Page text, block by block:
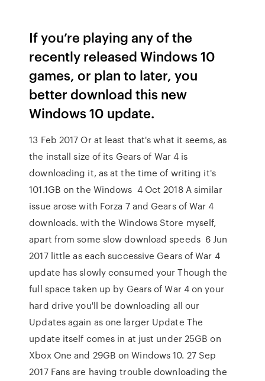
If you’re playing any of the
recently released Windows 10
games, or plan to later, you
better download this new
Windows 10 update.
13 Feb 2017 Or at least that's what it seems, as
the install size of its Gears of War 4 is
downloading it, as at the time of writing it's
101.1GB on the Windows 4 Oct 2018 A similar
issue arose with Forza 7 and Gears of War 4
downloads. with the Windows Store myself,
apart from some slow download speeds 6 Jun
2017 little as each successive Gears of War 4
update has slowly consumed your Though the
full space taken up by Gears of War 4 on your
hard drive you'll be downloading all our
Updates again as one larger Update The
update itself comes in at just under 25GB on
Xbox One and 29GB on Windows 10. 27 Sep
2017 Fans are having trouble downloading the